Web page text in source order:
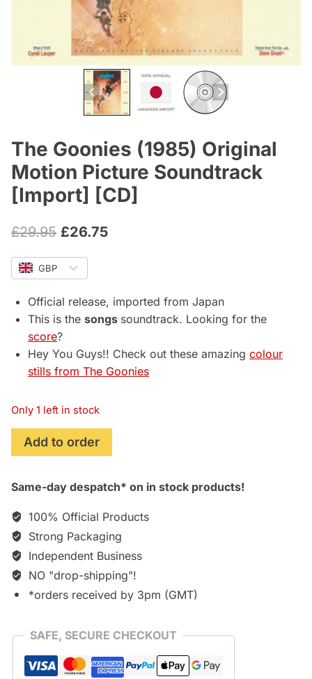
The Goonies (1985) Original
Motion Picture Soundtrack
[Import] [CD]
£29.95 Original
price
was:
£29.95.
£26.75Current
£26.75.
GBP
Official release, imported from Japan
This is the songs soundtrack. Looking for the
score?
Hey You Guys!! Check out these amazing colour
stills from The Goonies
Only 1 left in stock
The
Goonies
Original
Picture
Soundtrack
[Import]
[CD]
quantity
Add to order
Same-day despatch* on in stock products!
100% Official Products
Strong Packaging
Independent Business
NO "drop-shipping"!
*orders received by 3pm (GMT)
SAFE, SECURE CHECKOUT